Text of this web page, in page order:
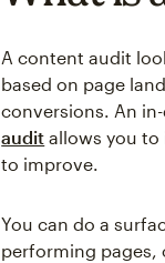
A content audit
based on page
conversions. An
audit allows you to
to improve.
You can do a
performing pages,